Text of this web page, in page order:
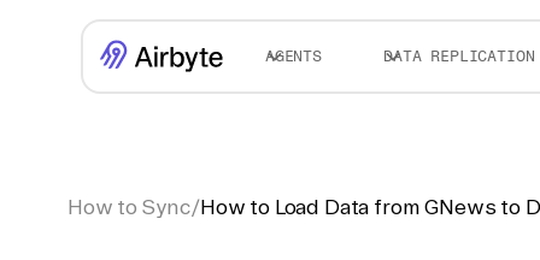
AGENTS DATA REPLICATION
How to Sync/How to Load Data from GNews to